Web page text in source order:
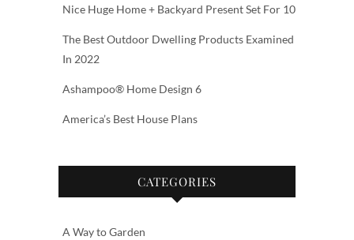
Nice Huge Home + Backyard Present Set For 10
The Best Outdoor Dwelling Products Examined
In 2022
Ashampoo® Home Design 6
America’s Best House Plans
CATEGORIES
A Way to Garden